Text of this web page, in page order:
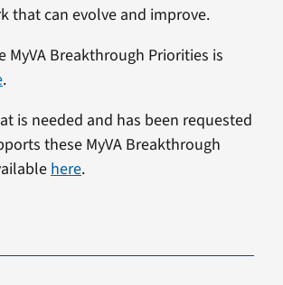
that can evolve and improve.
MyVA Breakthrough Priorities is
.
is needed and has been requested
these MyVA Breakthrough
here.